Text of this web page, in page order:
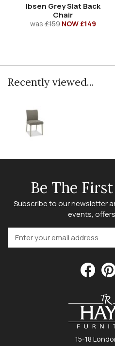
Ibsen Grey Slat Back
Chair
was£159 NOW £149
Recently viewed...
Be The
Subscribe to our newsletter
events,
15-18